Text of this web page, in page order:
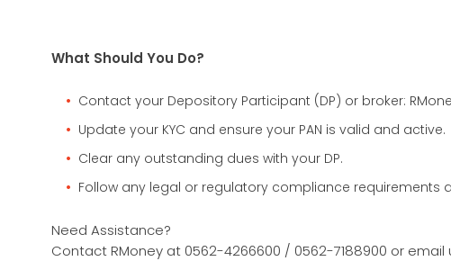
What Should You Do?
Contact your Depository Participant (DP) or broker:
Update your KYC and ensure your PAN is valid and active.
Clear any outstanding dues with your DP.
Follow any legal or regulatory compliance requirements
Need Assistance?
Contact RMoney at 0562-4266600 / 0562-7188900 or email